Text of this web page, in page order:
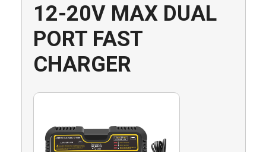
12-20V MAX DUAL
PORT FAST
CHARGER